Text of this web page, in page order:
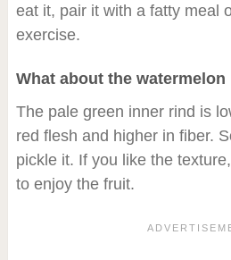
eat it, pair it with a fatty meal
exercise.
What about the watermelon
The pale green inner rind is
red flesh and higher in fiber.
pickle it. If you like the
to enjoy the fruit.